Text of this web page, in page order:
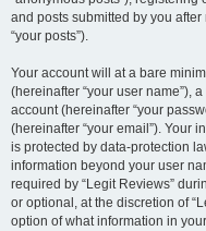
and posts submitted by you
“your posts”).
Your account will at a bare
(hereinafter “your user name”),
account (hereinafter “your
(hereinafter “your email”). Your
is protected by data-protection
information beyond your user
required by “Legit Reviews”
or optional, at the discretion of
option of what information in